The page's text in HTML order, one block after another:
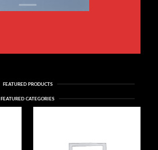
FEATURED PRODUCTS
FEATURED CATEGORIES